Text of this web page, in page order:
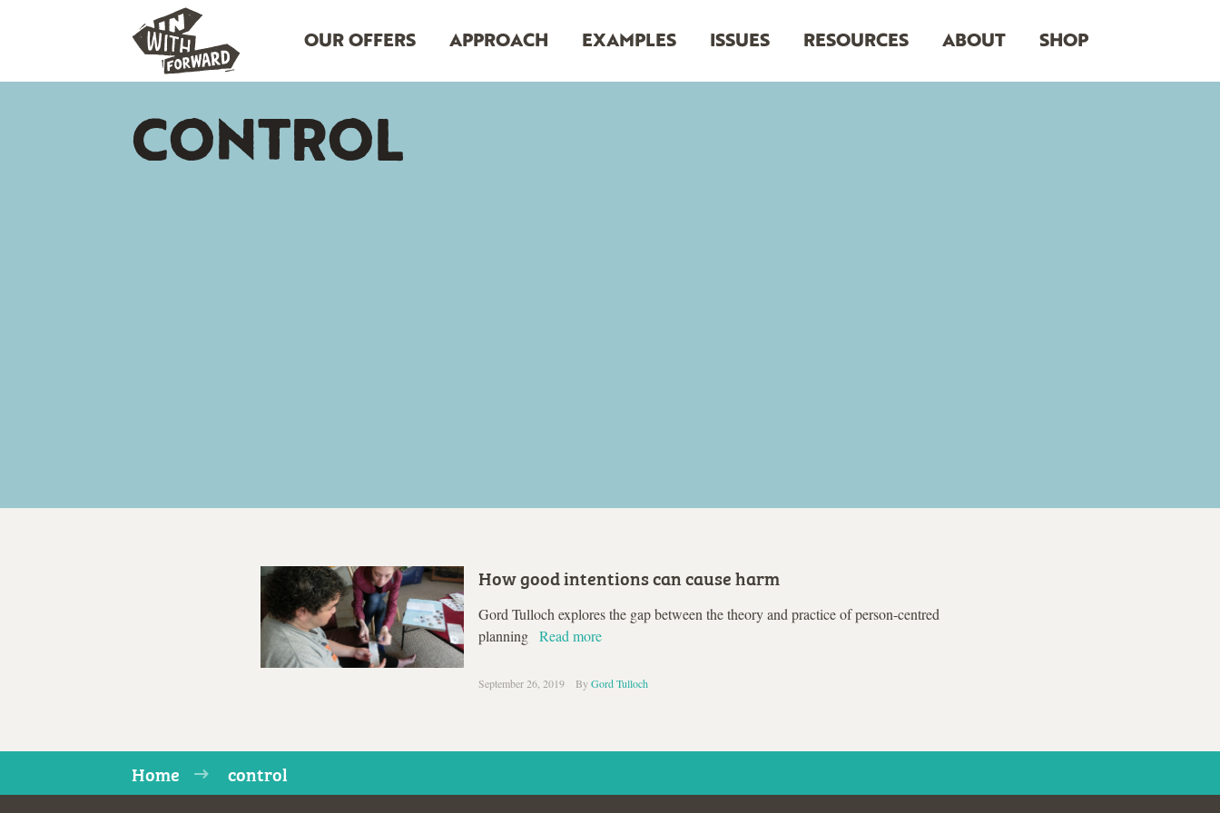
OUR OFFERS APPROACH EXAMPLES ISSUES RESOURCES ABOUT SHOP
CONTROL
How good intentions can cause harm
Gord Tulloch explores the gap between the theory and practice of person-centred
planning Read more
September 26, 2019 ByGord Tulloch
Home control